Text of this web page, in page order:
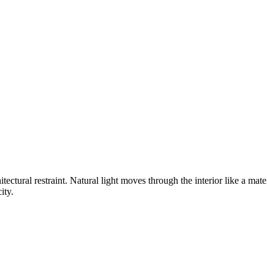
restraint. Natural light moves through the interior like a